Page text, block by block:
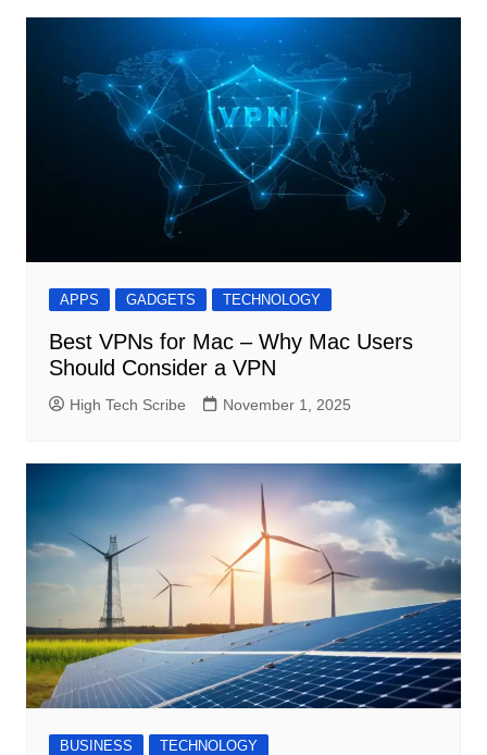
APPS GADGETS TECHNOLOGY
Best VPNs for Mac – Why Mac Users
Should Consider a VPN
High Tech Scribe November 1, 2025
BUSINESS TECHNOLOGY